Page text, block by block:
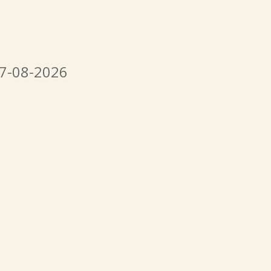
08-2026